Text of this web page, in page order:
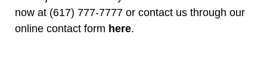
now at (617) 777-7777 or contact us through our
online contact form here.